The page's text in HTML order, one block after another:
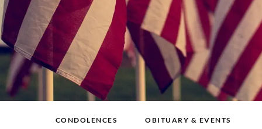
CONDOLENCES OBITUARY & EVENTS